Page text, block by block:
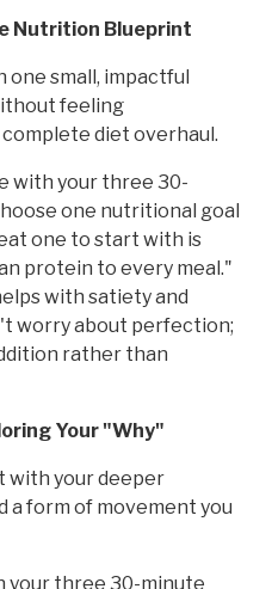
Nutrition Blueprint
one small, impactful
feeling
diet overhaul.
with your three 30-
one nutritional goal
one to start with is
protein to every meal."
with satiety and
worry about perfection;
rather than
Your "Why"
with your deeper
a form of movement you
your three 30-minute